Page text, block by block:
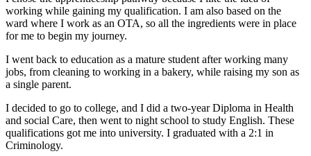
working while gaining my qualification. I am also based on the
ward where I work as an OTA, so all the ingredients were in place
for me to begin my journey.
I went back to education as a mature student after working many
jobs, from cleaning to working in a bakery, while raising my son as
a single parent.
I decided to go to college, and I did a two-year Diploma in Health
and social Care, then went to night school to study English. These
qualifications got me into university. I graduated with a 2:1 in
Criminology.